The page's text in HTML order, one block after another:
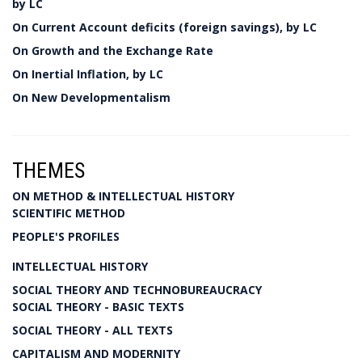
by LC
On Current Account deficits (foreign savings), by LC
On Growth and the Exchange Rate
On Inertial Inflation, by LC
On New Developmentalism
THEMES
ON METHOD & INTELLECTUAL HISTORY
SCIENTIFIC METHOD
PEOPLE'S PROFILES
INTELLECTUAL HISTORY
SOCIAL THEORY AND TECHNOBUREAUCRACY
SOCIAL THEORY - BASIC TEXTS
SOCIAL THEORY - ALL TEXTS
CAPITALISM AND MODERNITY